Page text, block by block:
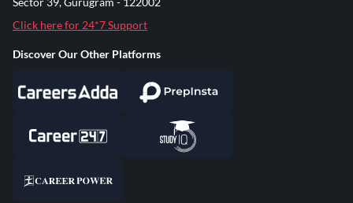
Click here for 24*7 Support
Discover Our Other Platforms